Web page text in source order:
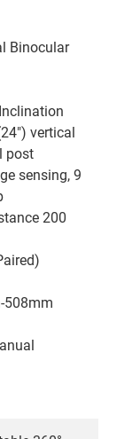
Binocular
vertical
post
sensing, 9
200
508mm